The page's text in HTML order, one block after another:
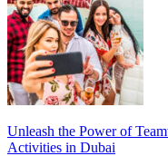
Unleash the Power of
Activities in Dubai